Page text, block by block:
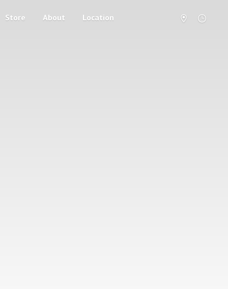
Store About Location